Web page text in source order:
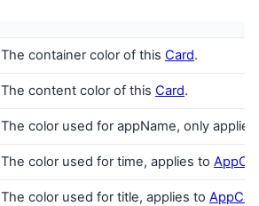
The container color of this Card.
The content color of this Card.
The color used for appName, only
The color used for time, applies to
The color used for title, applies to